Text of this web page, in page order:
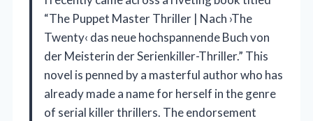
“The Puppet Master Thriller | Nach ›The
Twenty‹ das neue hochspannende Buch von
der Meisterin der Serienkiller-Thriller.” This
novel is penned by a masterful author who has
already made a name for herself in the genre
of serial killer thrillers. The endorsement